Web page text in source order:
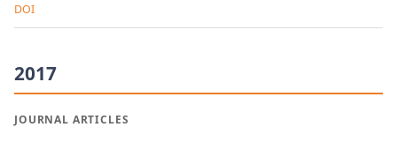
DOI
2017
JOURNAL ARTICLES